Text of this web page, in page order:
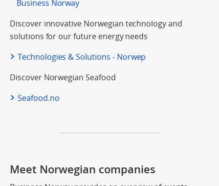
Business Norway
Discover innovative Norwegian technology and
solutions for our future energy needs
Technologies & Solutions - Norwep
Discover Norwegian Seafood
Seafood.no
Meet Norwegian companies